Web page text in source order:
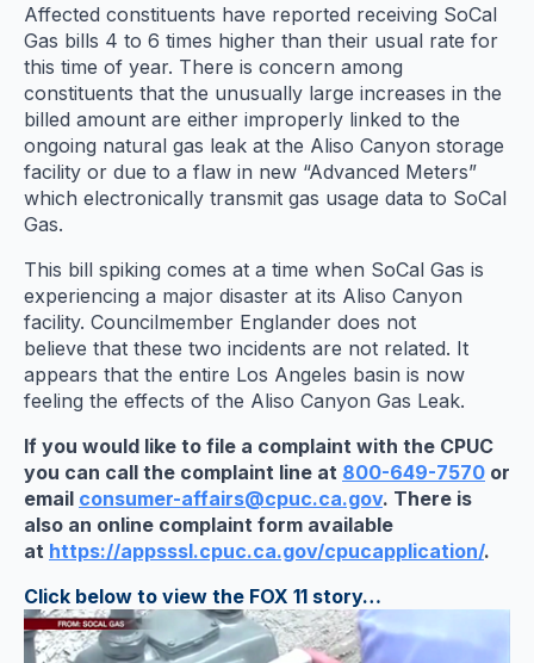
Affected constituents have reported receiving SoCal
Gas bills 4 to 6 times higher than their usual rate for
this time of year. There is concern among
constituents that the unusually large increases in the
billed amount are either improperly linked to the
ongoing natural gas leak at the Aliso Canyon storage
facility or due to a flaw in new “Advanced Meters”
which electronically transmit gas usage data to SoCal
Gas.
This bill spiking comes at a time when SoCal Gas is
experiencing a major disaster at its Aliso Canyon
facility. Councilmember Englander does not
believe that these two incidents are not related. It
appears that the entire Los Angeles basin is now
feeling the effects of the Aliso Canyon Gas Leak.
If you would like to file a complaint with the CPUC
you can call the complaint line at 800-649-7570 or
email consumer-affairs@cpuc.ca.gov. There is
also an online complaint form available
at https://appsssl.cpuc.ca.gov/cpucapplication/.
Click below to view the FOX 11 story…